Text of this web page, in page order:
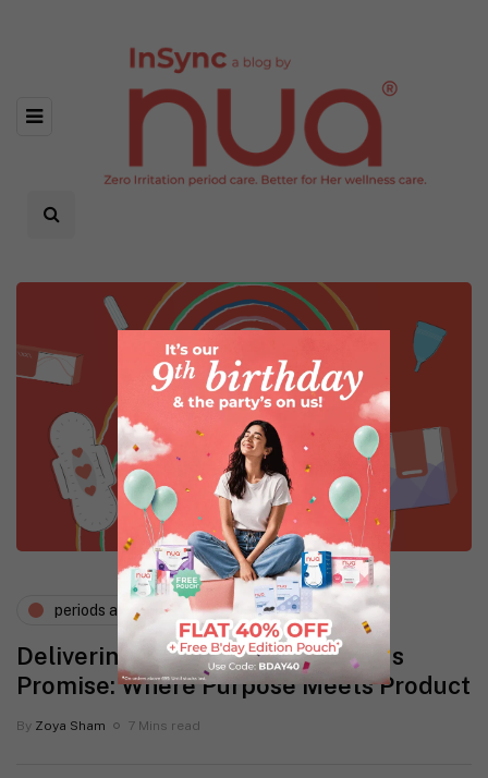
periods and pms wellness
Delivering the Zero Irritation Pads
Promise: Where Purpose Meets Product
By Zoya Sham 7 Mins read